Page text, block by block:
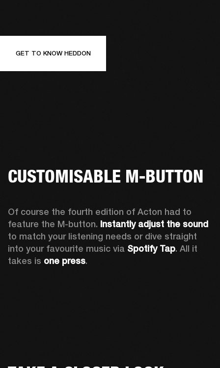
GET TO KNOW HEDDON
CUSTOMISABLE M-BUTTON
Of course the fourth edition of Acton had to
feature the M-button. Instantly adjust the sound
to match your listening needs or dive straight
into your favourite music via Spotify Tap. All it
takes is one press.